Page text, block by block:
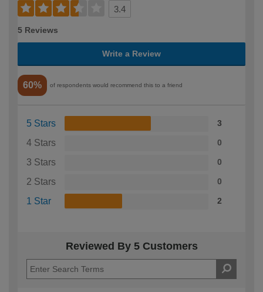
3.4
5 Reviews
Write a Review
60% of respondents would recommend this to a friend
5 Stars 3
4 Stars 0
3 Stars 0
2 Stars 0
1 Star 2
Reviewed By 5 Customers